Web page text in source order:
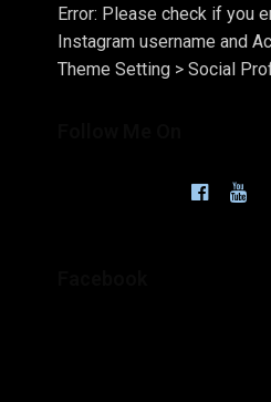
Error: Please check if you
Instagram username and
Theme Setting > Social